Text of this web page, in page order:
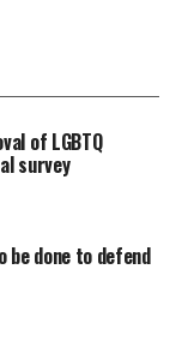
of LGBTQ
survey
be done to defend